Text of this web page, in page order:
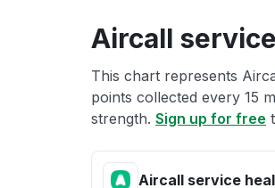
Aircall
This chart represents
points collected every 15
strength. Sign up for free
Aircall service